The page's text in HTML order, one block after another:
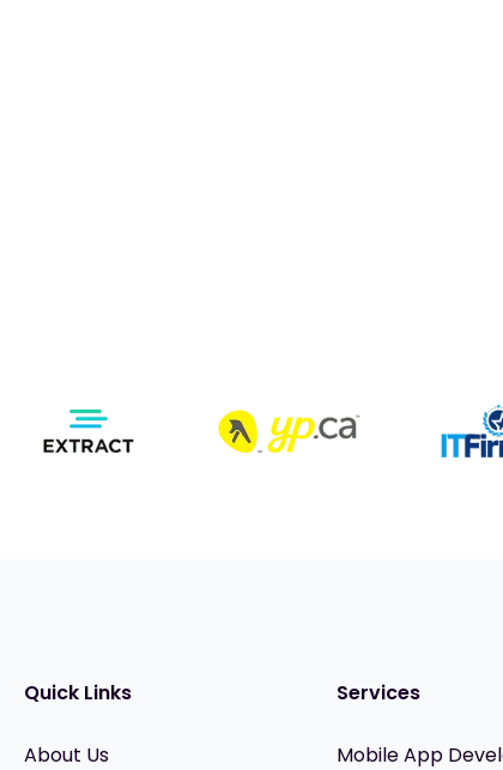
Quick Links
About Us
Services
Mobile App